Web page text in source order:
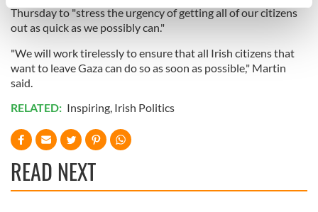
Find out more about how your personal data is processed
We use cookies to personalise content and ads, to
We also share information about your use of our site with
our social media, advertising and analytics partners who
may combine it with other information that you’ve
provided to them or that they’ve collected from your use
of their services.
Thursday to "stress the urgency of getting all of our citizens
out as quick as we possibly can."
"We will work tirelessly to ensure that all Irish citizens that
want to leave Gaza can do so as soon as possible," Martin
said.
RELATED: Inspiring, Irish Politics
READ NEXT